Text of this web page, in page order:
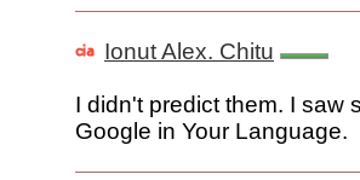
Ionut Alex. Chitu
I didn't predict them. I saw
Google in Your Language.